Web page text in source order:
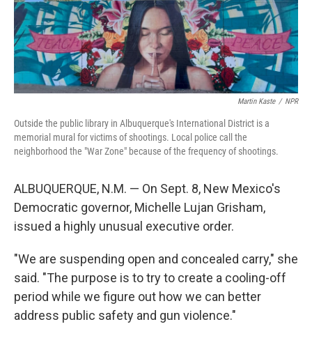
Martin Kaste / NPR
Outside the public library in Albuquerque's International District is a
memorial mural for victims of shootings. Local police call the
neighborhood the "War Zone" because of the frequency of shootings.
ALBUQUERQUE, N.M. — On Sept. 8, New Mexico's
Democratic governor, Michelle Lujan Grisham,
issued a highly unusual executive order.
"We are suspending open and concealed carry," she
said. "The purpose is to try to create a cooling-off
period while we figure out how we can better
address public safety and gun violence."